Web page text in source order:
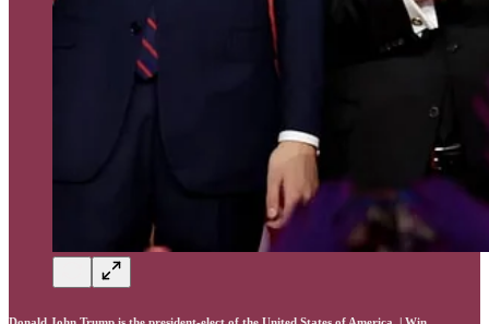
Donald John Trump is the president-elect of the United States of America. | Win